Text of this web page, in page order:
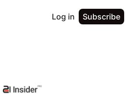
Log in Subscribe